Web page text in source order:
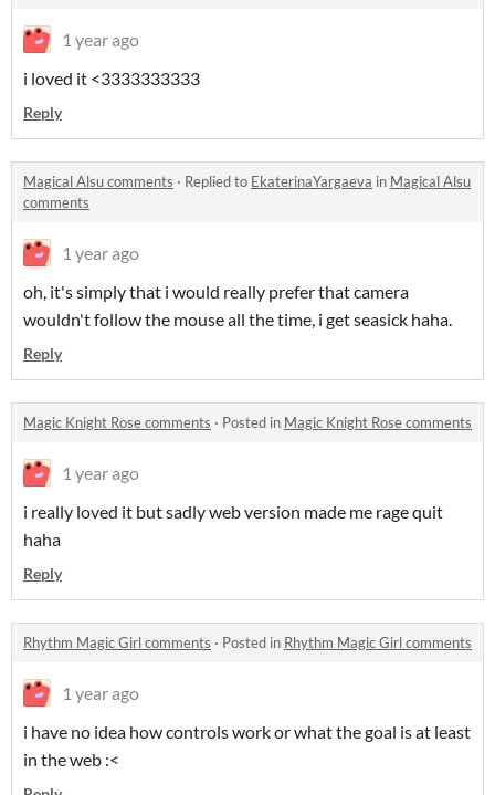
1 year ago
i loved it <3333333333
Reply
Magical Alsu comments · Replied to EkaterinaYargaeva in Magical Alsu
comments
1 year ago
oh, it's simply that i would really prefer that camera
wouldn't follow the mouse all the time, i get seasick haha.
Reply
Magic Knight Rose comments · Posted in Magic Knight Rose comments
1 year ago
i really loved it but sadly web version made me rage quit
haha
Reply
Rhythm Magic Girl comments · Posted in Rhythm Magic Girl comments
1 year ago
i have no idea how controls work or what the goal is at least
in the web :<